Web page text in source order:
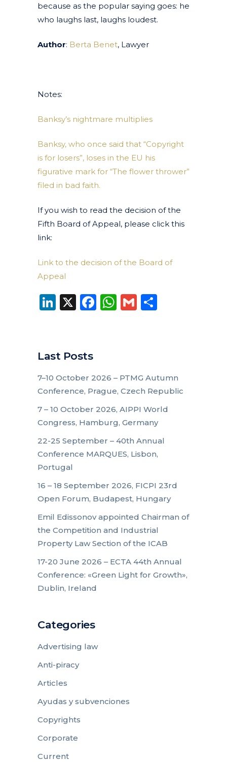
because as the popular saying goes: he
who laughs last, laughs loudest.
Author: Berta Benet, Lawyer
Notes:
Banksy’s nightmare multiplies
Banksy, who once said that “Copyright
is for losers”, loses in the EU his
figurative mark for “The flower thrower”
filed in bad faith.
If you wish to read the decision of the
Fifth Board of Appeal, please click this
link:
Link to the decision of the Board of
Appeal
LinkedIn
X Facebook
WhatsApp
Gmail
Last Posts
7–10 October 2026 – PTMG Autumn
Conference, Prague, Czech Republic
7 – 10 October 2026, AIPPI World
Congress, Hamburg, Germany
22-25 September – 40th Annual
Conference MARQUES, Lisbon,
Portugal
16 – 18 September 2026, FICPI 23rd
Open Forum, Budapest, Hungary
Emil Edissonov appointed Chairman of
the Competition and Industrial
Property Law Section of the ICAB
17-20 June 2026 – ECTA 44th Annual
Conference: «Green Light for Growth»,
Dublin, Ireland
Categories
Advertising law
Anti-piracy
Articles
Ayudas y subvenciones
Copyrights
Corporate
Current